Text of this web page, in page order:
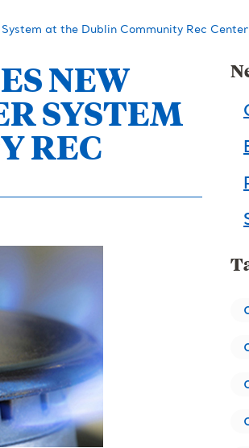
at the Dublin Community Rec Center
NEW
SYSTEM
REC